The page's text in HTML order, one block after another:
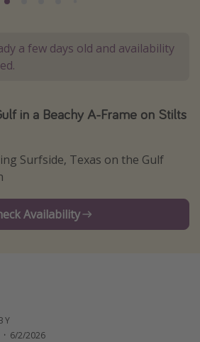
a few days old and availability
in a Beachy A-Frame on Stilts
Surfside, Texas on the Gulf
Availability
· 6/2/2026